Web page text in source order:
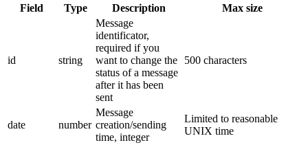
Field Type Description Max size
id string
Message
identificator,
required if you
want to change the
status of a message
after it has been
sent
500 characters
date number
Message
creation/sending
time, integer
Limited to reasonable
UNIX time